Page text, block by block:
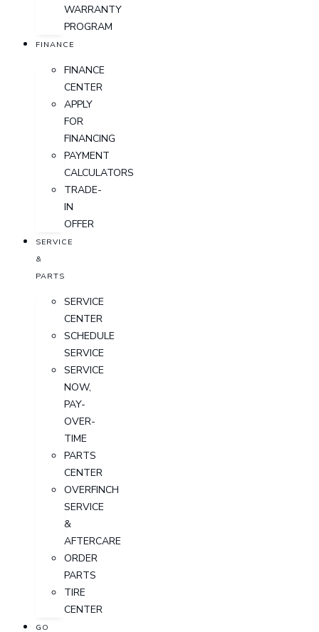
WARRANTY
PROGRAM
FINANCE
FINANCE
CENTER
APPLY
FOR
FINANCING
PAYMENT
CALCULATORS
TRADE-
IN
OFFER
SERVICE
&
PARTS
SERVICE
CENTER
SCHEDULE
SERVICE
SERVICE
NOW,
PAY-
OVER-
TIME
PARTS
CENTER
OVERFINCH
SERVICE
&
AFTERCARE
ORDER
PARTS
TIRE
CENTER
GO